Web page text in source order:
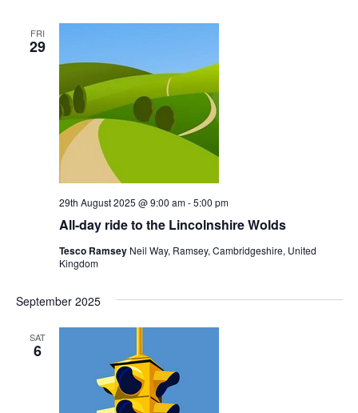
FRI
29
All-day ride to the Lincolnshire Wolds
29th August 2025 @ 9:00 am-5:00 pm
Tesco Ramsey Neil Way, Ramsey, Cambridgeshire, United
Kingdom
September 2025
SAT
6